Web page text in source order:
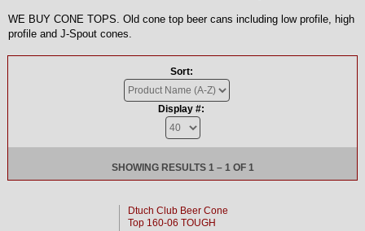
WE BUY CONE TOPS. Old cone top beer cans including low profile, high
profile and J-Spout cones.
Sort:
Display #:
SHOWING RESULTS 1 – 1 OF 1
Dtuch Club Beer Cone
Top 160-06 TOUGH